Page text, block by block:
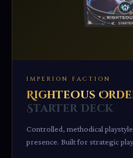
IMPERION FACTION
Righteous
Starter Deck
Controlled, methodical
presence. Built for strategic